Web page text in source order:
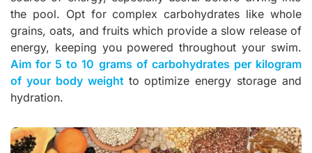
the pool. Opt for complex carbohydrates like whole
grains, oats, and fruits which provide a slow release of
energy, keeping you powered throughout your swim.
Aim for 5 to 10 grams of carbohydrates per kilogram
of your body weight to optimize energy storage and
hydration.